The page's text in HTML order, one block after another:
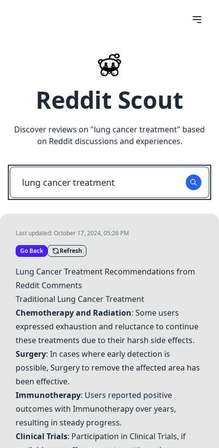
Reddit Scout
Discover reviews on "lung cancer treatment" based
on Reddit discussions and experiences.
Last updated:October 17, 2024, 05:26 PM
Go Back Refresh
Lung Cancer Treatment Recommendations from
Reddit Comments
Traditional Lung Cancer Treatment
Chemotherapy and Radiation: Some users
expressed exhaustion and reluctance to continue
these treatments due to their harsh side effects.
Surgery: In cases where early detection is
possible, Surgeryto remove the affected area has
been effective.
Immunotherapy: Users reported positive
outcomes with Immunotherapy over years,
resulting in steady progress.
Clinical Trials: Participation in Clinical Trials, if